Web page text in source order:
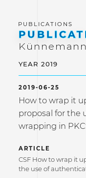
Künnemann
YEAR 2019
2019-06-25
How to wrap it
proposal for the
wrapping in
ARTICLE
CSF How to wrap it
the use of